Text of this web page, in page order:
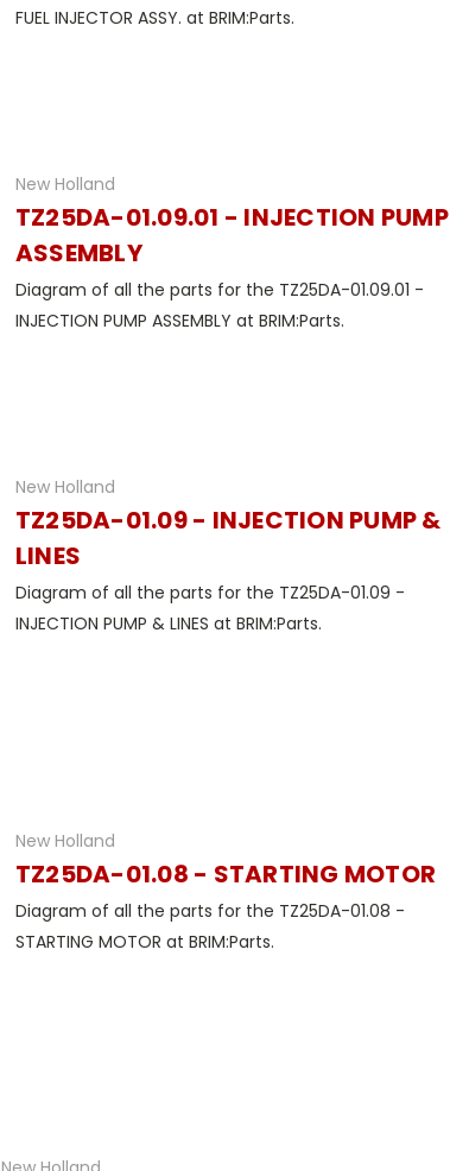
FUEL INJECTOR ASSY. at BRIM:Parts.
New Holland
TZ25DA-01.09.01 - INJECTION PUMP
ASSEMBLY
Diagram of all the parts for the TZ25DA-01.09.01 -
INJECTION PUMP ASSEMBLY at BRIM:Parts.
New Holland
TZ25DA-01.09 - INJECTION PUMP &
LINES
Diagram of all the parts for the TZ25DA-01.09 -
INJECTION PUMP & LINES at BRIM:Parts.
New Holland
TZ25DA-01.08 - STARTING MOTOR
Diagram of all the parts for the TZ25DA-01.08 -
STARTING MOTOR at BRIM:Parts.